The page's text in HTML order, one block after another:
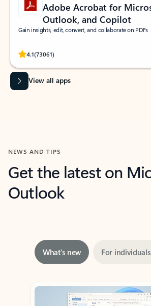
Adobe Acrobat for
Outlook, and Copilot
Gain insights, edit, convert, and collaborate on PDFs
4.1(73061)
Rated (#=ratingAverage#) stars out of 5 stars, by
View all apps
NEWS AND TIPS
Get the latest on
Outlook
Showing slide 1 of 3